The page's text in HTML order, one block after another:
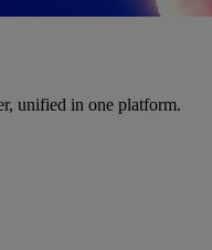
unified in one platform.